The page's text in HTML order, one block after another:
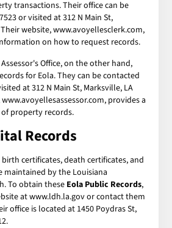
transactions. Their office can be
or visited at 312 N Main St,
website, www.avoyellesclerk.com,
on how to request records.
Office, on the other hand,
for Eola. They can be contacted
at 312 N Main St, Marksville, LA
provides a
property records.
Records
certificates, death certificates, and
maintained by the Louisiana
To obtain these Eola Public Records,
at www.ldh.la.gov or contact them
office is located at 1450 Poydras St,